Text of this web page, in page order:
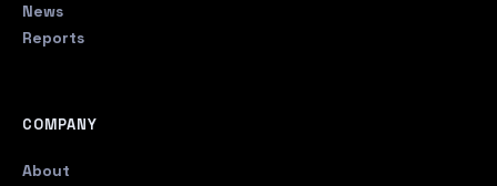
News
Reports
COMPANY
About